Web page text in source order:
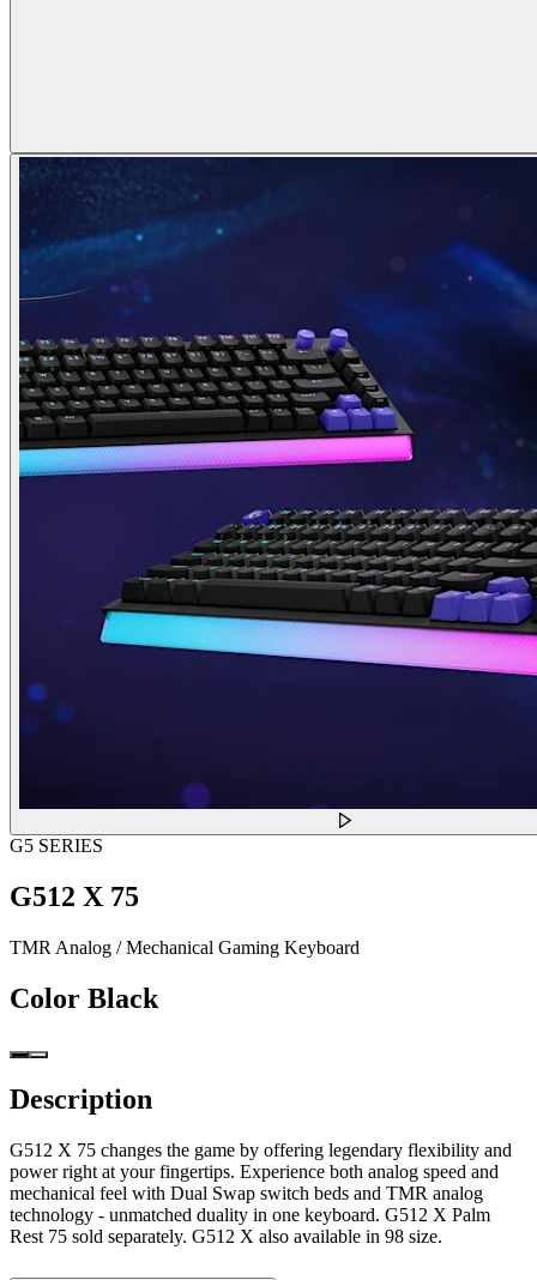
G5 SERIES
G512 X 75
TMR Analog / Mechanical Gaming Keyboard
Color Black
Description
G512 X 75 changes the game by offering legendary flexibility and
power right at your fingertips. Experience both analog speed and
mechanical feel with Dual Swap switch beds and TMR analog
technology - unmatched duality in one keyboard. G512 X Palm
Rest 75 sold separately. G512 X also available in 98 size.